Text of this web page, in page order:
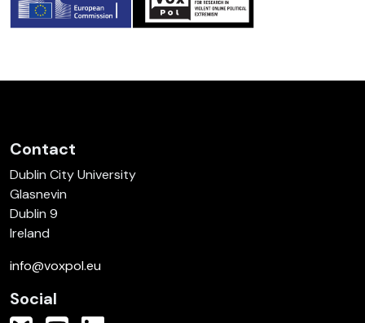
Contact
Dublin City University
Glasnevin
Dublin 9
Ireland
info@voxpol.eu
Social